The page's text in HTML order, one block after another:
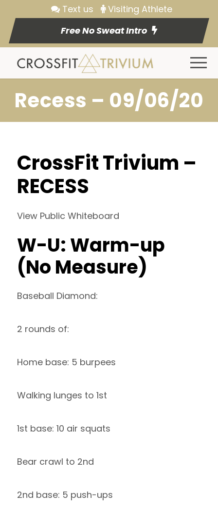
Text us
Visiting Athlete
Free No Sweat Intro
Recess – 09/06/20
CrossFit Trivium –
RECESS
View Public Whiteboard
W-U: Warm-up
(No Measure)
Baseball Diamond:
2 rounds of:
Home base: 5 burpees
Walking lunges to 1st
1st base: 10 air squats
Bear crawl to 2nd
2nd base: 5 push-ups